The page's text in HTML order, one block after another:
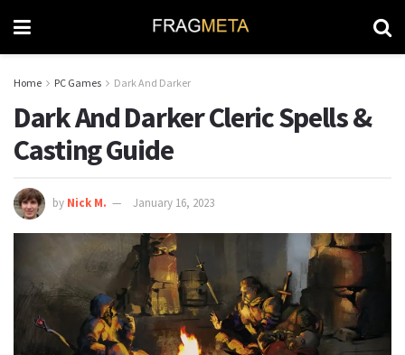
Home PC Games Dark And Darker
Dark And Darker Cleric Spells &
Casting Guide
by Nick M. January 16, 2023